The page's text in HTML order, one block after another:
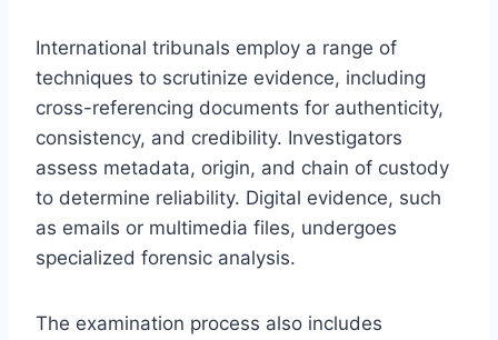
International tribunals employ a range of
techniques to scrutinize evidence, including
cross-referencing documents for authenticity,
consistency, and credibility. Investigators
assess metadata, origin, and chain of custody
to determine reliability. Digital evidence, such
as emails or multimedia files, undergoes
specialized forensic analysis.
The examination process also includes